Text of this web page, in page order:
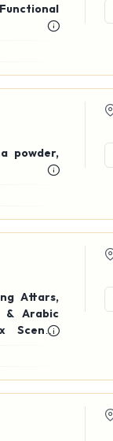
powder,
Attars,
& Arabic
Scents,